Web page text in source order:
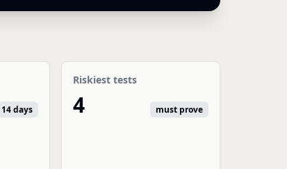
14 days
Riskiest tests
4 must prove